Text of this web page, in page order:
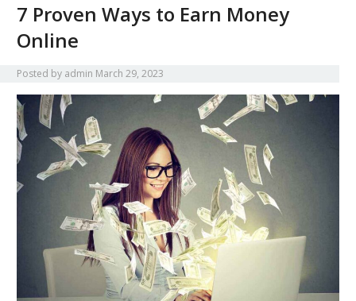
7 Proven Ways to Earn Money
Online
Posted by admin March 29, 2023